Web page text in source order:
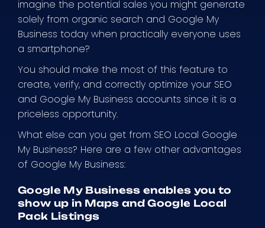
imagine the potential sales you might generate
solely from organic search and Google My
Business today when practically everyone uses
a smartphone?
You should make the most of this feature to
create, verify, and correctly optimize your SEO
and Google My Business accounts since it is a
priceless opportunity.
What else can you get from SEO Local Google
My Business? Here are a few other advantages
of Google My Business:
Google My Business enables you to
show up in Maps and Google Local
Pack Listings